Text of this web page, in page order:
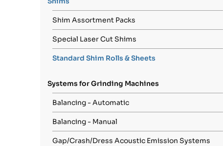
Shim Assortment Packs
Special Laser Cut Shims
Standard Shim Rolls & Sheets
Systems for Grinding Machines
Balancing - Automatic
Balancing - Manual
Gap/Crash/Dress Acoustic Emission Systems